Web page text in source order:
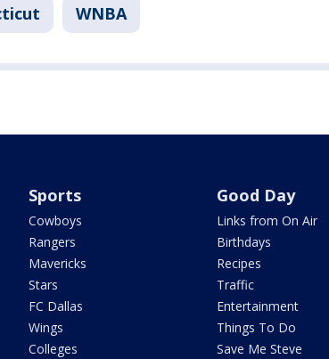
WNBA
Sports
Cowboys
Rangers
Mavericks
Stars
FC Dallas
Wings
Colleges
Good Day
Links from On Air
Birthdays
Recipes
Traffic
Entertainment
Things To Do
Save Me Steve